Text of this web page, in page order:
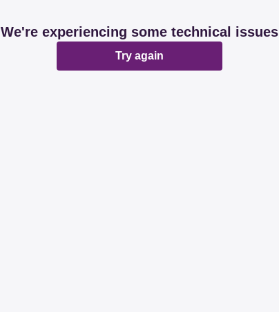
We're experiencing some technical issues
Try again